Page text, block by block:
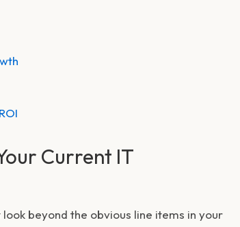
Current IT
beyond the obvious line items in your